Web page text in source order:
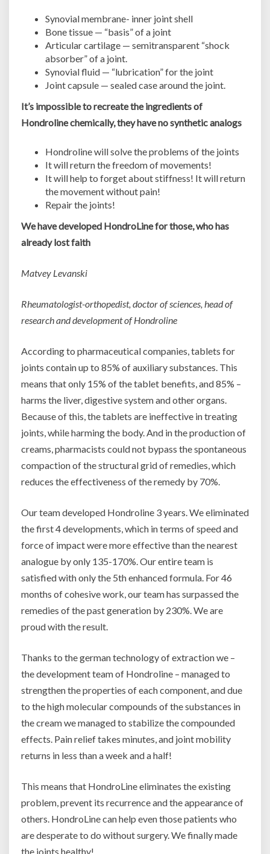
Synovial membrane- inner joint shell
Bone tissue — “basis” of a joint
Articular cartilage — semitransparent “shock
absorber” of a joint.
Synovial fluid — “lubrication” for the joint
Joint capsule — sealed case around the joint.
It’s impossible to recreate the ingredients of
Hondroline chemically, they have no synthetic analogs
Hondroline will solve the problems of the joints
It will return the freedom of movements!
It will help to forget about stiffness! It will return
the movement without pain!
Repair the joints!
We have developed HondroLine for those, who has
already lost faith
Matvey Levanski
Rheumatologist-orthopedist, doctor of sciences, head of
research and development of Hondroline
According to pharmaceutical companies, tablets for
joints contain up to 85% of auxiliary substances. This
means that only 15% of the tablet benefits, and 85% –
harms the liver, digestive system and other organs.
Because of this, the tablets are ineffective in treating
joints, while harming the body. And in the production of
creams, pharmacists could not bypass the spontaneous
compaction of the structural grid of remedies, which
reduces the effectiveness of the remedy by 70%.
Our team developed Hondroline 3 years. We eliminated
the first 4 developments, which in terms of speed and
force of impact were more effective than the nearest
analogue by only 135-170%. Our entire team is
satisfied with only the 5th enhanced formula. For 46
months of cohesive work, our team has surpassed the
remedies of the past generation by 230%. We are
proud with the result.
Thanks to the german technology of extraction we –
the development team of Hondroline – managed to
strengthen the properties of each component, and due
to the high molecular compounds of the substances in
the cream we managed to stabilize the compounded
effects. Pain relief takes minutes, and joint mobility
returns in less than a week and a half!
This means that HondroLine eliminates the existing
problem, prevent its recurrence and the appearance of
others. HondroLine can help even those patients who
are desperate to do without surgery. We finally made
the joints healthy!